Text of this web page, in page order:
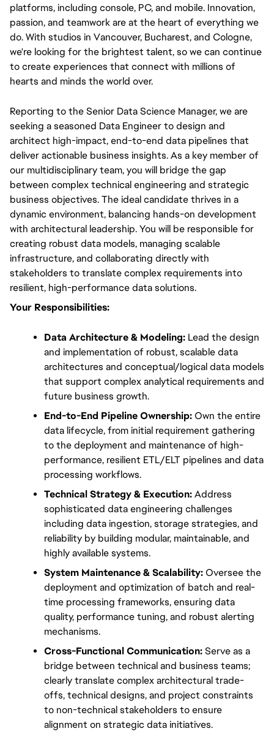
platforms, including console, PC, and mobile. Innovation,
passion, and teamwork are at the heart of everything we
do. With studios in Vancouver, Bucharest, and Cologne,
we're looking for the brightest talent, so we can continue
to create experiences that connect with millions of
hearts and minds the world over.
Reporting to the Senior Data Science Manager, we are
seeking a seasoned Data Engineer to design and
architect high-impact, end-to-end data pipelines that
deliver actionable business insights. As a key member of
our multidisciplinary team, you will bridge the gap
between complex technical engineering and strategic
business objectives. The ideal candidate thrives in a
dynamic environment, balancing hands-on development
with architectural leadership. You will be responsible for
creating robust data models, managing scalable
infrastructure, and collaborating directly with
stakeholders to translate complex requirements into
resilient, high-performance data solutions.
Your Responsibilities:
Data Architecture & Modeling: Lead the design
and implementation of robust, scalable data
architectures and conceptual/logical data models
that support complex analytical requirements and
future business growth.
End-to-End Pipeline Ownership: Own the entire
data lifecycle, from initial requirement gathering
to the deployment and maintenance of high-
performance, resilient ETL/ELT pipelines and data
processing workflows.
Technical Strategy & Execution: Address
sophisticated data engineering challenges
including data ingestion, storage strategies, and
reliability by building modular, maintainable, and
highly available systems.
System Maintenance & Scalability: Oversee the
deployment and optimization of batch and real-
time processing frameworks, ensuring data
quality, performance tuning, and robust alerting
mechanisms.
Cross-Functional Communication: Serve as a
bridge between technical and business teams;
clearly translate complex architectural trade-
offs, technical designs, and project constraints
to non-technical stakeholders to ensure
alignment on strategic data initiatives.